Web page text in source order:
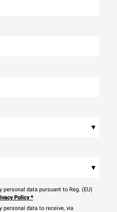
▾
▾
data pursuant to Reg. (EU)
Policy*
personal data to receive, via